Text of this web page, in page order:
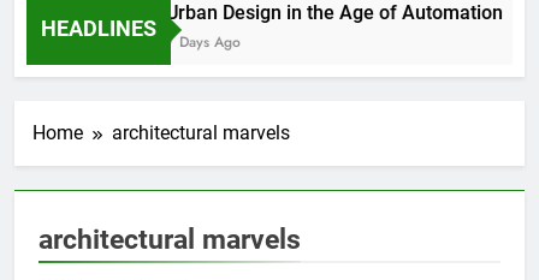
HEADLINES
Urban Design in the Age of Automation
7 Days Ago
Home architectural marvels
architectural marvels